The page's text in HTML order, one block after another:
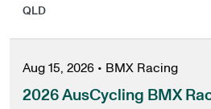
stages and 5 runs per track to
per track.
QLD
Aug 15, 2026 • BMX Racing
2026 AusCycling BMX